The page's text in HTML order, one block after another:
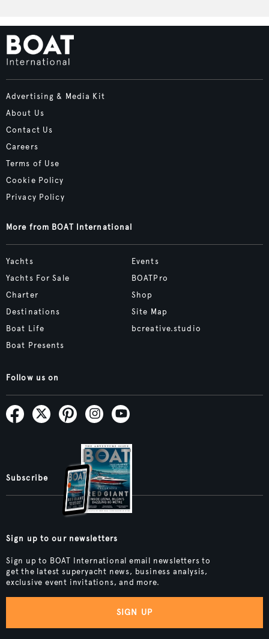
Advertising & Media Kit
About Us
Contact Us
Careers
Terms of Use
Cookie Policy
Privacy Policy
More from BOAT International
Yachts
Yachts For Sale
Charter
Destinations
Boat Life
Boat Presents
Events
BOATPro
Shop
Site Map
bcreative.studio
Follow us on
Subscribe
Sign up to our newsletters
Sign up to BOAT International email newsletters to
get the latest superyacht news, business analysis,
exclusive event invitations, and more.
SIGN UP